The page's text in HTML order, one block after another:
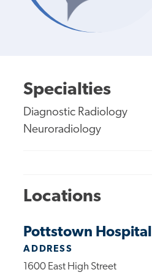
Specialties
Diagnostic Radiology
Neuroradiology
Locations
Pottstown Hospital
ADDRESS
1600 East High Street